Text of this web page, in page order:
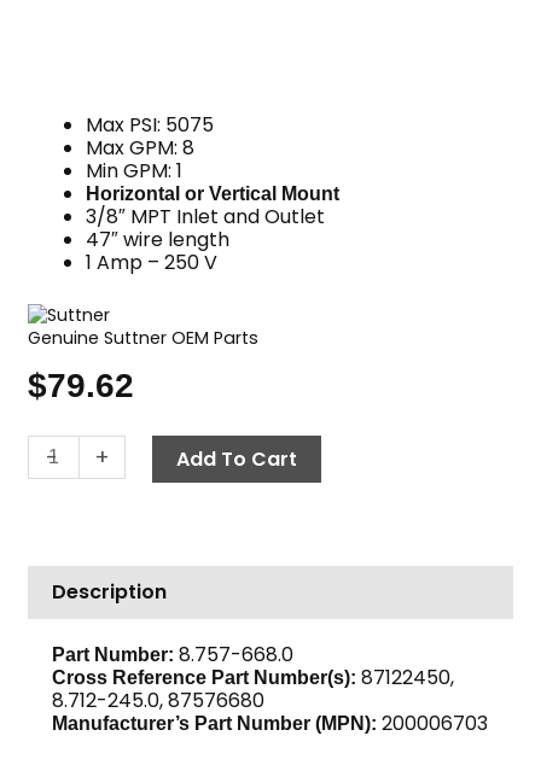
Max PSI: 5075
Max GPM: 8
Min GPM: 1
Horizontal or Vertical Mount
3/8″ MPT Inlet and Outlet
47″ wire length
1 Amp – 250 V
Genuine Suttner OEM Parts
$79.62
-
Flow
Switch,
ST-
quantity
+ Add To Cart
Description
Part Number:8.757-668.0
Cross Reference Part Number(s): 87122450,
8.712-245.0, 87576680
Manufacturer’s Part Number (MPN): 200006703